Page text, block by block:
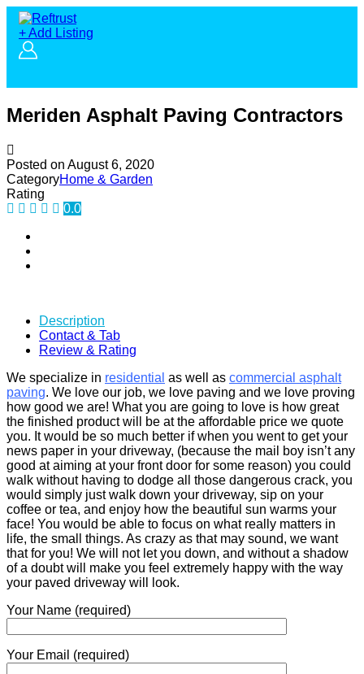
+ Add Listing
Meriden Asphalt Paving Contractors
Posted on August 6, 2020
CategoryHome & Garden
Rating
0.0
Description
Contact & Tab
Review & Rating
We specialize in residential as well as commercial asphalt
paving. We love our job, we love paving and we love proving
how good we are! What you are going to love is how great
the finished product will be at the affordable price we quote
you. It would be so much better if when you went to get your
news paper in your driveway, (because the mail boy isn’t any
good at aiming at your front door for some reason) you could
walk without having to dodge all those dangerous crack, you
would simply just walk down your driveway, sip on your
coffee or tea, and enjoy how the beautiful sun warms your
face! You would be able to focus on what really matters in
life, the small things. As crazy as that may sound, we want
that for you! We will not let you down, and without a shadow
of a doubt will make you feel extremely happy with the way
your paved driveway will look.
Your Name (required)
Your Email (required)